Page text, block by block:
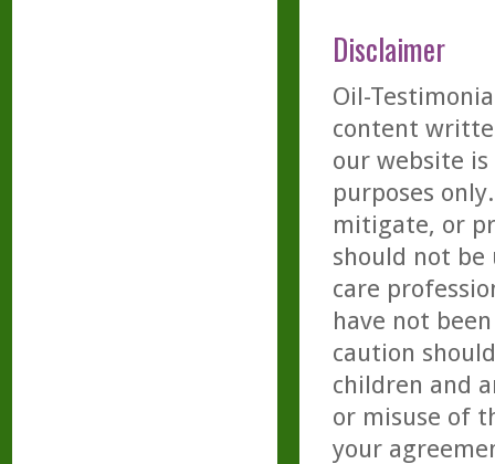
Disclaimer
Oil-
content
our website
purposes
mitigate, or
should not be
care
have not
caution
children and
or misuse of
your